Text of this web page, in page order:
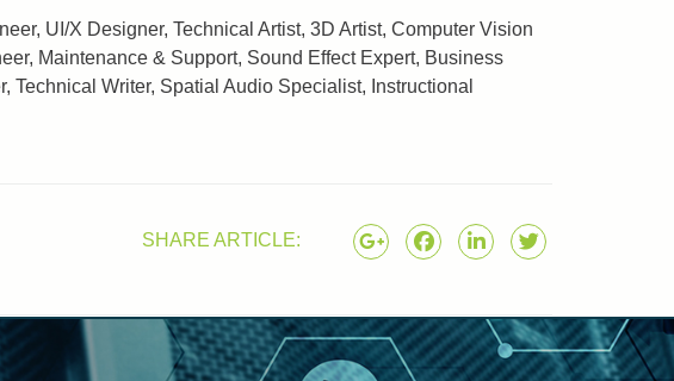
UI/X Designer, Technical Artist, 3D Artist, Computer Vision
Maintenance & Support, Sound Effect Expert, Business
Writer, Spatial Audio Specialist, Instructional
SHARE ARTICLE: